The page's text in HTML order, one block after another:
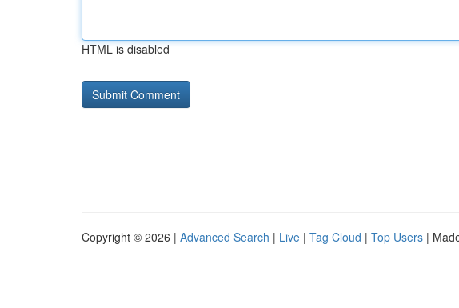
HTML is disabled
Copyright © 2026 | Advanced Search | Live | Tag Cloud | Top Users |